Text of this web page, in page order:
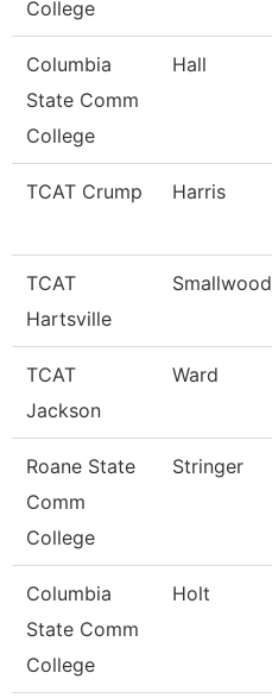
College
Columbia
State Comm
College
Hall
TCAT Crump Harris
TCAT
Hartsville
Smallwood
TCAT
Jackson
Ward
Roane State
Comm
College
Stringer
Columbia
State Comm
College
Holt